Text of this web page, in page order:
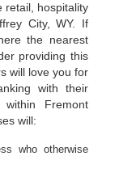
retail, hospitality
City, WY. If
the nearest
providing this
will love you for
with their
Fremont
will:
who otherwise